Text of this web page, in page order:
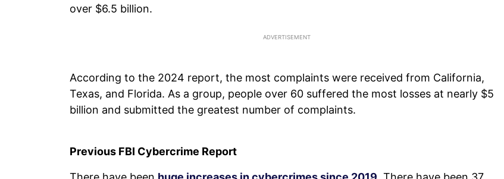
over $6.5 billion.
According to the 2024 report, the most complaints were received from California,
Texas, and Florida. As a group, people over 60 suffered the most losses at nearly $5
billion and submitted the greatest number of complaints.
Previous FBI Cybercrime Report